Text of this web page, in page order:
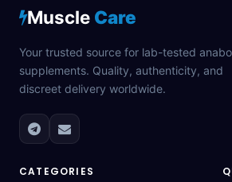
Muscle Care
Your trusted source for lab-tested
supplements. Quality, authenticity, and
discreet delivery worldwide.
CATEGORIES